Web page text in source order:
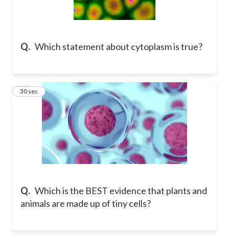
Q. Which statement about cytoplasm is true?
Q. Which is the BEST evidence that plants and
animals are made up of tiny cells?
11
30 sec